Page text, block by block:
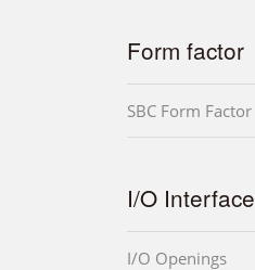
Form factor
SBC Form Factor
I/O Interface
I/O Openings